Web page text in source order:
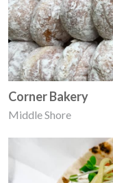
Corner Bakery
Middle Shore